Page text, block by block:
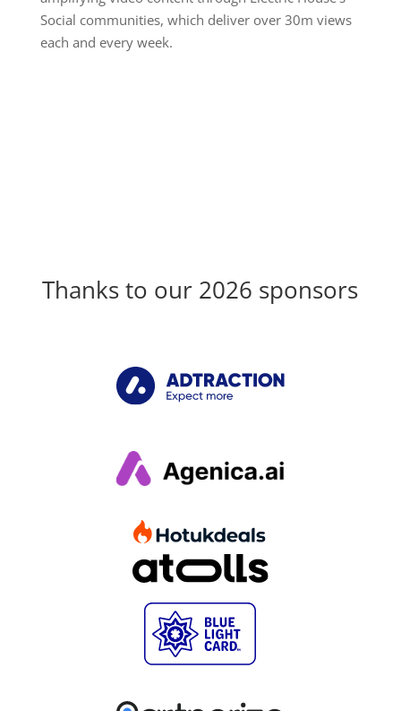
Social communities, which deliver over 30m views
each and every week.
Thanks to our 2026 sponsors